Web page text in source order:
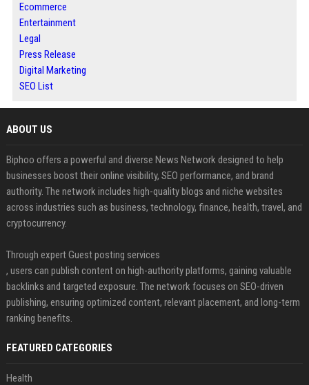
Ecommerce
Entertainment
Legal
Press Release
Digital Marketing
SEO List
ABOUT US
Biphoo offers a powerful and diverse News Network designed to help
businesses boost their online visibility, SEO performance, and brand
authority. The network includes high-quality blogs and niche websites
across industries such as business, technology, finance, health, travel, and
cryptocurrency.
Through expert Guest posting services
, users can publish content on high-authority platforms, gaining valuable
backlinks and targeted exposure. The network focuses on SEO-driven
publishing, ensuring optimized content, relevant placement, and long-term
ranking benefits.
FEATURED CATEGORIES
Health